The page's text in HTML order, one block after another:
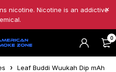
nicotine. Nicotine is an addictive
0
Leaf Buddi Wuukah Dip mAh